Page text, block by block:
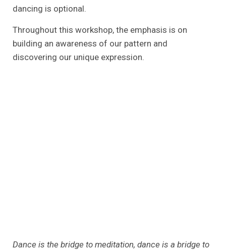
dancing is optional.
Throughout this workshop, the emphasis is on
building an awareness of our pattern and
discovering our unique expression.
Dance is the bridge to meditation, dance is a bridge to